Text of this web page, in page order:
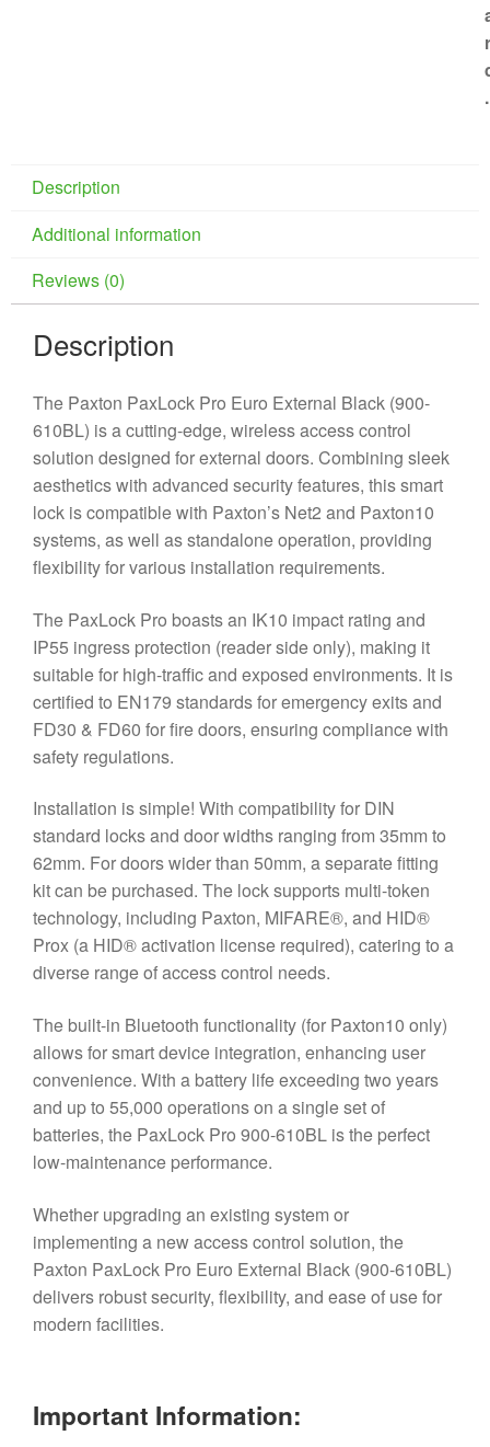
r
.
Description
Additional information
Reviews (0)
Description
The Paxton PaxLock Pro Euro External Black (900-
610BL) is a cutting-edge, wireless access control
solution designed for external doors. Combining sleek
aesthetics with advanced security features, this smart
lock is compatible with Paxton’s Net2 and Paxton10
systems, as well as standalone operation, providing
flexibility for various installation requirements.
The PaxLock Pro boasts an IK10 impact rating and
IP55 ingress protection (reader side only), making it
suitable for high-traffic and exposed environments. It is
certified to EN179 standards for emergency exits and
FD30 & FD60 for fire doors, ensuring compliance with
safety regulations.
Installation is simple! With compatibility for DIN
standard locks and door widths ranging from 35mm to
62mm. For doors wider than 50mm, a separate fitting
kit can be purchased. The lock supports multi-token
technology, including Paxton, MIFARE®, and HID®
Prox (a HID® activation license required), catering to a
diverse range of access control needs.
The built-in Bluetooth functionality (for Paxton10 only)
allows for smart device integration, enhancing user
convenience. With a battery life exceeding two years
and up to 55,000 operations on a single set of
batteries, the PaxLock Pro 900-610BL is the perfect
low-maintenance performance.
Whether upgrading an existing system or
implementing a new access control solution, the
Paxton PaxLock Pro Euro External Black (900-610BL)
delivers robust security, flexibility, and ease of use for
modern facilities.
Important Information: